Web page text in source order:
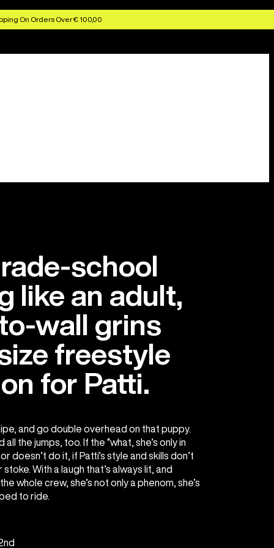
On Orders Over € 100,00
school
like an adult,
wall grins
freestyle
for Patti.
and go double overhead on that puppy.
the jumps, too. If the “what, she’s only in
doesn’t do it, if Patti’s style and skills don’t
With a laugh that’s always lit, and
whole crew, she’s not only a phenom, she’s
to ride.